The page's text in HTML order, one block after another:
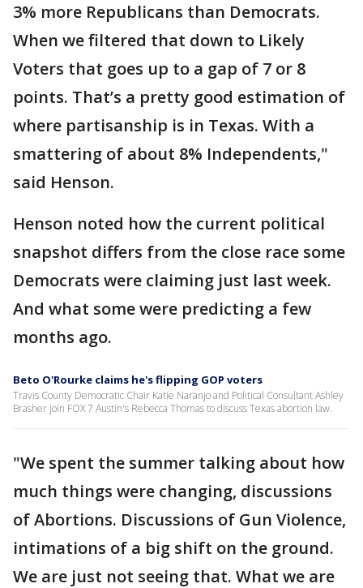
3% more Republicans than Democrats.
When we filtered that down to Likely
Voters that goes up to a gap of 7 or 8
points. That’s a pretty good estimation of
where partisanship is in Texas. With a
smattering of about 8% Independents,"
said Henson.
Henson noted how the current political
snapshot differs from the close race some
Democrats were claiming just last week.
And what some were predicting a few
months ago.
Beto O'Rourke claims he's flipping GOP voters
Travis County Democratic Chair Katie Naranjo and Political Consultant Ashley
Brasher join FOX 7 Austin's Rebecca Thomas to discuss Texas abortion law.
"We spent the summer talking about how
much things were changing, discussions
of Abortions. Discussions of Gun Violence,
intimations of a big shift on the ground.
We are just not seeing that. What we are